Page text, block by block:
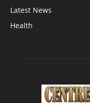
Latest News
Health